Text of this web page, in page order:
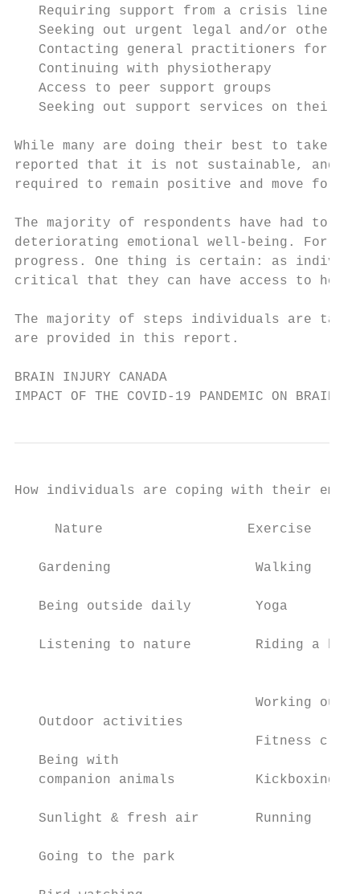
Requiring support from a crisis line or
Seeking out urgent legal and/or other
Contacting general practitioners for
   Continuing with physiotherapy
   Access to peer support groups
Seeking out support services on their
While many are doing their best to take
reported that it is not sustainable, and
required to remain positive and move
The majority of respondents have had to
deteriorating emotional well-being. For
progress. One thing is certain: as
critical that they can have access to
The majority of steps individuals are
are provided in this report.
BRAIN INJURY CANADA
IMPACT OF THE COVID-19 PANDEMIC ON
How individuals are coping with their
Nature                  Exercise
Gardening                  Walking
Being outside daily        Yoga
   Listening to nature        Riding a bike
                              Working out
   Outdoor activities
Fitness
   Being with
companion animals          Kickboxing
Sunlight & fresh air       Running
Going to the park